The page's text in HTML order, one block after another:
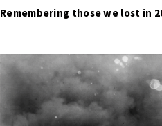
Remembering those we lost in